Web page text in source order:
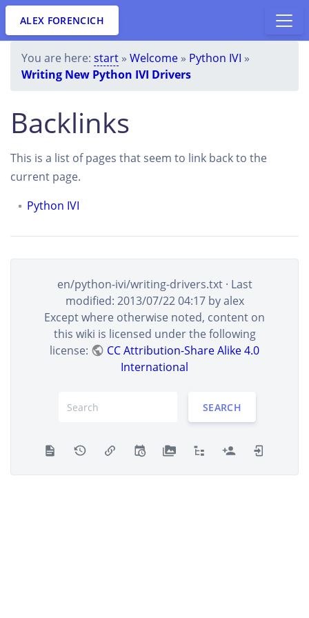
ALEX FORENCICH
You are here: start » Welcome » Python IVI »
Writing New Python IVI Drivers
Backlinks
This is a list of pages that seem to link back to the
current page.
Python IVI
en/python-ivi/writing-drivers.txt· Last
modified: 2013/07/22 04:17byalex
Except where otherwise noted, content on
this wiki is licensed under the following
license:
CC Attribution-Share Alike 4.0
International
SEARCH